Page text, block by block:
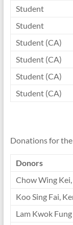
Student
Student
Student (CA)
Student (CA)
Student (CA)
Student (CA)
Donations for
Donors
Chow Wing
Koo Sing Fai,
Lam Kwok